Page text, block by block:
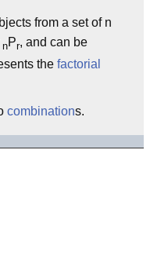
from a set of n
nPr, and can be
the factorial
combinations.